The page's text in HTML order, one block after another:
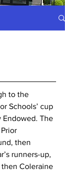
to the
Schools’ cup
Endowed. The
then
runners-up,
then Coleraine